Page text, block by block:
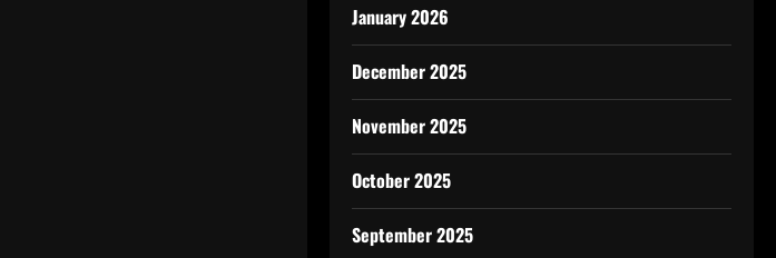
January 2026
December 2025
November 2025
October 2025
September 2025